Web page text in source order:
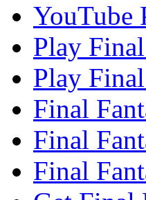
YouTube
Play
Play
Final
Final
Final